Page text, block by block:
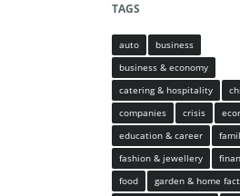
TAGS
auto
business
business & economy
catering & hospitality
companies
crisis
education & career
fashion & jewellery
food
garden & home